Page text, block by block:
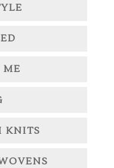
ME
KNITS